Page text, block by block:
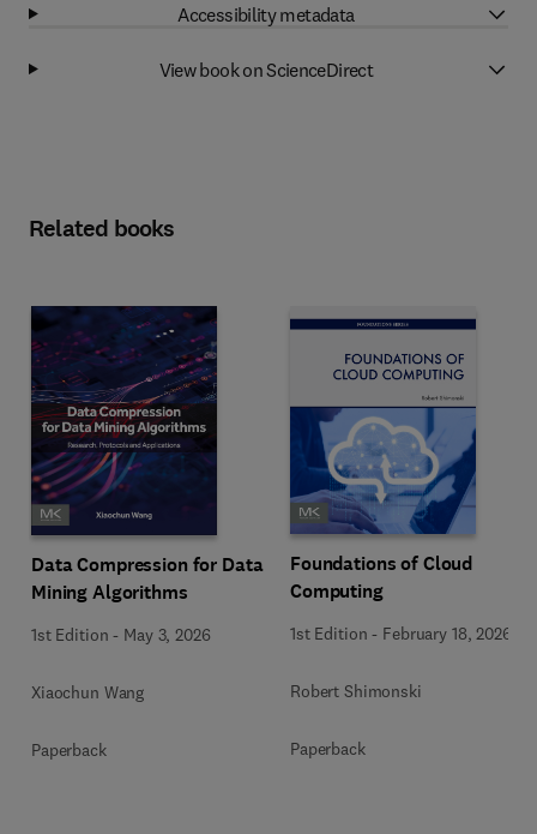
Accessibility metadata
View book on ScienceDirect
Related books
Data Compression for Data
Mining Algorithms
1st Edition - May 3, 2026
Xiaochun Wang
Paperback
Foundations of Cloud
Computing
1st Edition - February 18, 2026
Robert Shimonski
Paperback